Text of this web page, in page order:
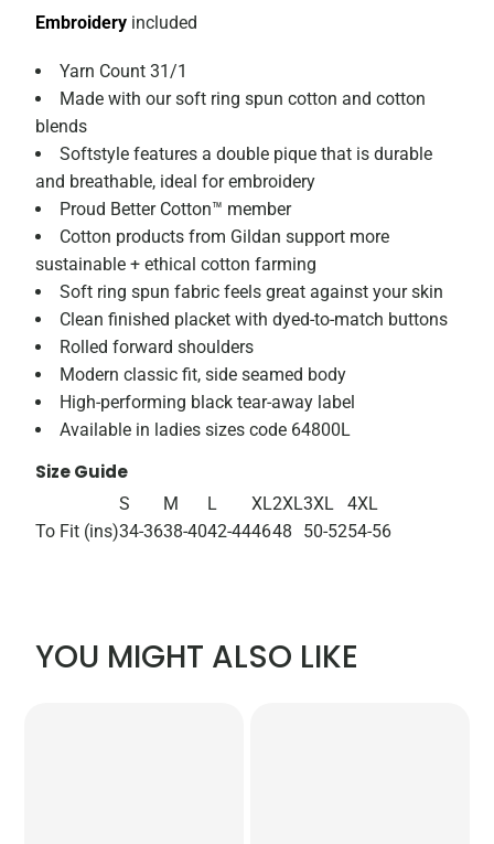
Embroidery included
Yarn Count 31/1
Made with our soft ring spun cotton and cotton
blends
Softstyle features a double pique that is durable
and breathable, ideal for embroidery
Proud Better Cotton™ member
Cotton products from Gildan support more
sustainable + ethical cotton farming
Soft ring spun fabric feels great against your skin
Clean finished placket with dyed-to-match buttons
Rolled forward shoulders
Modern classic fit, side seamed body
High-performing black tear-away label
Available in ladies sizes code 64800L
Size Guide
S M L XL2XL3XL
4XL
To Fit (ins)34-3638-4042-444648 50-5254-56
YOU MIGHT ALSO LIKE